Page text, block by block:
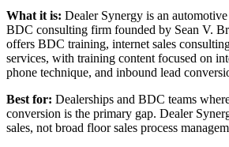
What it is: Dealer Synergy is an
BDC consulting firm founded by Sean V.
offers BDC training, internet sales
services, with training content focused on
phone technique, and inbound lead
Best for: Dealerships and BDC teams
conversion is the primary gap. Dealer
sales, not broad floor sales process